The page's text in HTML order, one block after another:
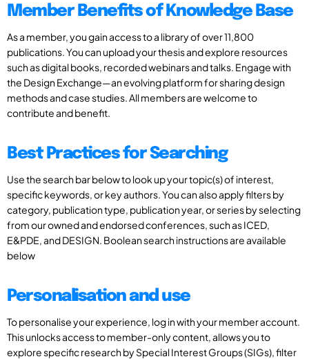
Member Benefits of Knowledge Base
As a member, you gain access to a library of over 11,800
publications. You can upload your thesis and explore resources
such as digital books, recorded webinars and talks. Engage with
the Design Exchange—an evolving platform for sharing design
methods and case studies. All members are welcome to
contribute and benefit.
Best Practices for Searching
Use the search bar below to look up your topic(s) of interest,
specific keywords, or key authors. You can also apply filters by
category, publication type, publication year, or series by selecting
from our owned and endorsed conferences, such as ICED,
E&PDE, and DESIGN. Boolean search instructions are available
below
Personalisation and use
To personalise your experience, log in with your member account.
This unlocks access to member-only content, allows you to
explore specific research by Special Interest Groups (SIGs), filter